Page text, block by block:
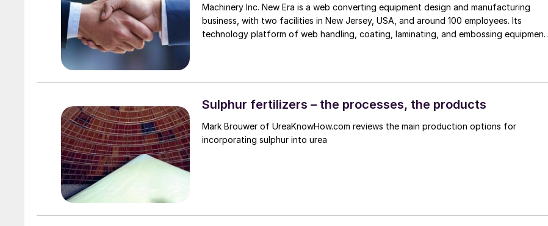
Machinery Inc. New Era is a web converting equipment design and manufacturing
business, with two facilities in New Jersey, USA, and around 100 employees. Its
technology platform of web handling, coating, laminating, and embossing equipment
Sulphur fertilizers – the processes, the products
Mark Brouwer of UreaKnowHow.com reviews the main production options for
incorporating sulphur into urea